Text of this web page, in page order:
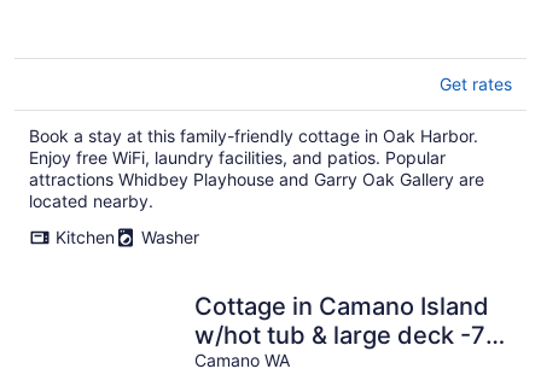
Get rates
Book a stay at this family-friendly cottage in Oak Harbor.
Enjoy free WiFi, laundry facilities, and patios. Popular
attractions Whidbey Playhouse and Garry Oak Gallery are
located nearby.
Kitchen
Washer
Cottage in Camano Island
w/hot tub & large deck -7
min the Cama Beach State
Camano WA